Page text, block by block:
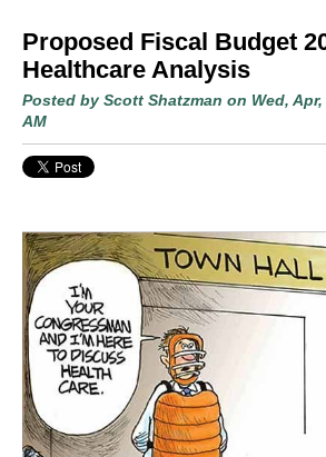
Proposed Fiscal Budget
Healthcare Analysis
Posted by Scott Shatzman on Wed,
AM